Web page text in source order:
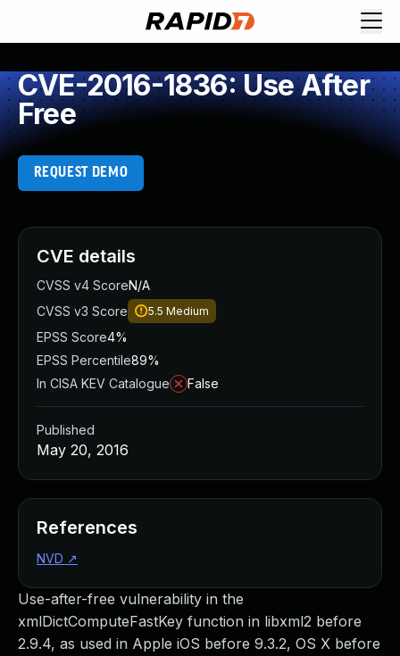
CVE-2016-1836: Use After
Free
REQUEST DEMO
Use-after-free vulnerability in the
xmlDictComputeFastKey function in libxml2 before
2.9.4, as used in Apple iOS before 9.3.2, OS X before
CVE details
CVSS v4 ScoreN/A
CVSS v3 Score
5.5 Medium
EPSS Score4%
EPSS Percentile89%
In CISA KEV Catalogue
False
Published
May 20, 2016
References
NVD ↗